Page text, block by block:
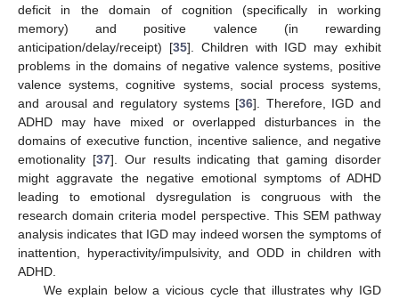
deficit in the domain of cognition (specifically in working
memory) and positive valence (in rewarding
anticipation/delay/receipt) [35]. Children with IGD may exhibit
problems in the domains of negative valence systems, positive
valence systems, cognitive systems, social process systems,
and arousal and regulatory systems [36]. Therefore, IGD and
ADHD may have mixed or overlapped disturbances in the
domains of executive function, incentive salience, and negative
emotionality [37]. Our results indicating that gaming disorder
might aggravate the negative emotional symptoms of ADHD
leading to emotional dysregulation is congruous with the
research domain criteria model perspective. This SEM pathway
analysis indicates that IGD may indeed worsen the symptoms of
inattention, hyperactivity/impulsivity, and ODD in children with
ADHD.
We explain below a vicious cycle that illustrates why IGD